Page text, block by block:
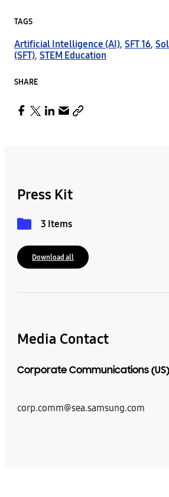
TAGS
Artificial Intelligence (AI), SFT 16,
(SFT), STEM Education
SHARE
Press Kit
3 Items
Download all
Media Contact
Corporate Communications (US)
corp.comm@sea.samsung.com